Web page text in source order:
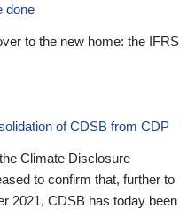
done
to the new home: the IFRS
of CDSB from CDP
Climate Disclosure
to confirm that, further to
2021, CDSB has today been